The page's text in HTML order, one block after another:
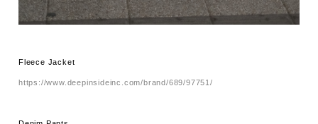
Fleece Jacket
https://www.deepinsideinc.com/brand/689/97751/